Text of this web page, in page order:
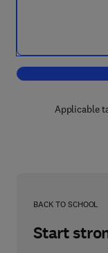
Applicable
BACK TO SCHOOL
Start